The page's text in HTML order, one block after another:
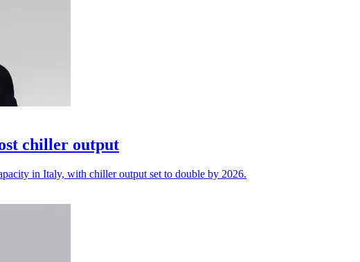
chiller output
in Italy, with chiller output set to double by 2026.